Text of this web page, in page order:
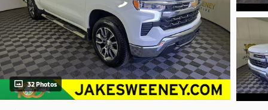
32 Photos